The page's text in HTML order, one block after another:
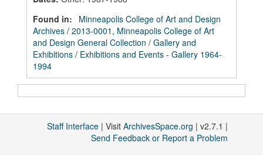
Found in:
Minneapolis College of Art and Design
Archives / 2013-0001, Minneapolis College of Art
and Design General Collection / Gallery and
Exhibitions / Exhibitions and Events - Gallery 1964-
1994
Staff Interface | Visit ArchivesSpace.org | v2.7.1 |
Send Feedback or Report a Problem